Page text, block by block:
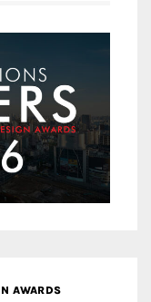
AWARDS